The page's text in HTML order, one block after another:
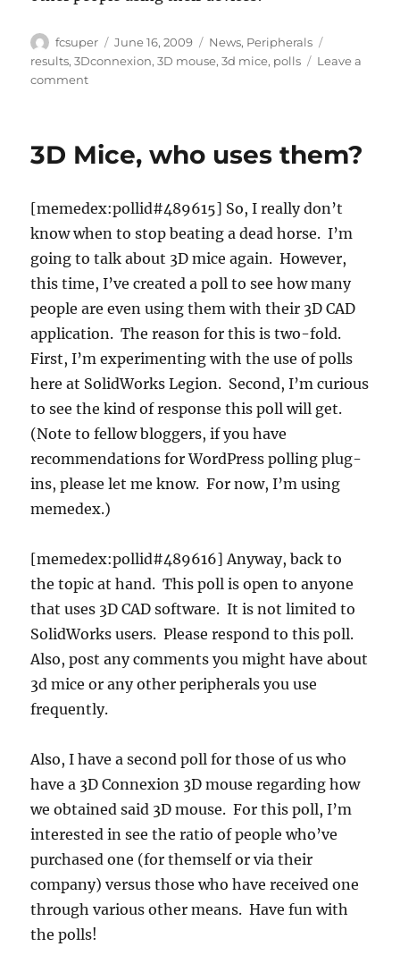
Author
fcsuper
Posted
on
June 16, 2009 Categories
News, Peripherals
results,3Dconnexion,3D mouse,3d mice, polls
Leave a
commenton
“Who
3D
Mice?”
3D Mice, who uses them?
[memedex:pollid#489615] So, I really don’t
know when to stop beating a dead horse. I’m
going to talk about 3D mice again. However,
this time, I’ve created a poll to see how many
people are even using them with their 3D CAD
application. The reason for this is two-fold.
First, I’m experimenting with the use of polls
here at SolidWorks Legion. Second, I’m curious
to see the kind of response this poll will get.
(Note to fellow bloggers, if you have
recommendations for WordPress polling plug-
ins, please let me know. For now, I’m using
memedex.)
[memedex:pollid#489616] Anyway, back to
the topic at hand. This poll is open to anyone
that uses 3D CAD software. It is not limited to
SolidWorks users. Please respond to this poll.
Also, post any comments you might have about
3d mice or any other peripherals you use
frequently.
Also, I have a second poll for those of us who
have a 3D Connexion 3D mouse regarding how
we obtained said 3D mouse. For this poll, I’m
interested in see the ratio of people who’ve
purchased one (for themself or via their
company) versus those who have received one
through various other means. Have fun with
the polls!